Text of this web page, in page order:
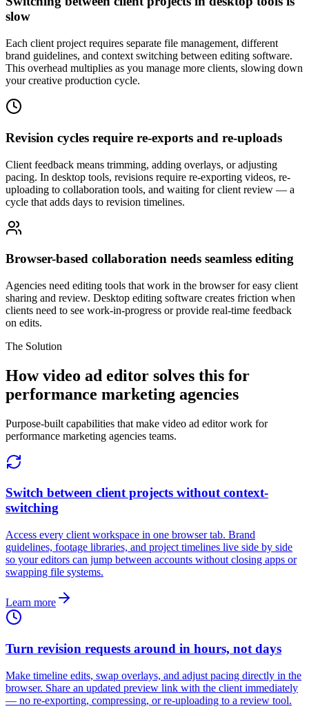
slow
Each client project requires separate file management, different
brand guidelines, and context switching between editing software.
This overhead multiplies as you manage more clients, slowing down
your creative production cycle.
Revision cycles require re-exports and re-uploads
Client feedback means trimming, adding overlays, or adjusting
pacing. In desktop tools, revisions require re-exporting videos, re-
uploading to collaboration tools, and waiting for client review — a
cycle that adds days to revision timelines.
Browser-based collaboration needs seamless editing
Agencies need editing tools that work in the browser for easy client
sharing and review. Desktop editing software creates friction when
clients need to see work-in-progress or provide real-time feedback
on edits.
The Solution
How video ad editor solves this for
performance marketing agencies
Purpose-built capabilities that make video ad editor work for
performance marketing agencies teams.
Switch between client projects without context-
switching
Access every client workspace in one browser tab. Brand
guidelines, footage libraries, and project timelines live side by side
so your editors can jump between accounts without closing apps or
swapping file systems.
Learn more
Turn revision requests around in hours, not days
Make timeline edits, swap overlays, and adjust pacing directly in the
browser. Share an updated preview link with the client immediately
— no re-exporting, compressing, or re-uploading to a review tool.